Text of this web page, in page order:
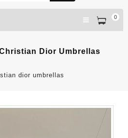
0
Dior Umbrellas
dior umbrellas